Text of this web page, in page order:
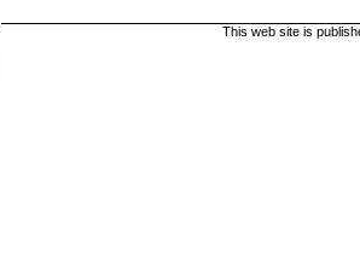
This web site is